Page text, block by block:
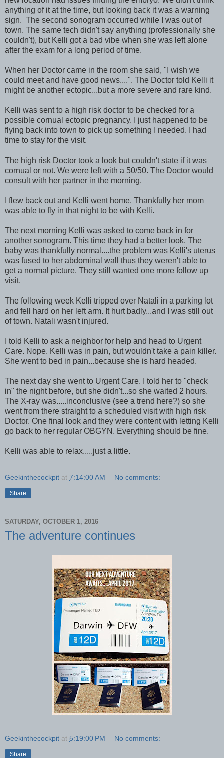
anything of it at the time, but looking back it was a warning
sign. The second sonogram occurred while I was out of
town. The same tech didn't say anything (professionally she
couldn't), but Kelli got a bad vibe when she was left alone
after the exam for a long period of time.
When her Doctor came in the room she said, "I wish we
could meet and have good news....". The Doctor told Kelli it
might be another ectopic...but a more severe and rare kind.
Kelli was sent to a high risk doctor to be checked for a
possible cornual ectopic pregnancy. I just happened to be
flying back into town to pick up something I needed. I had
time to stay for the visit.
The high risk Doctor took a look but couldn't state if it was
cornual or not. We were left with a 50/50. The Doctor would
consult with her partner in the morning.
I flew back out and Kelli went home. Thankfully her mom
was able to fly in that night to be with Kelli.
The next morning Kelli was asked to come back in for
another sonogram. This time they had a better look. The
baby was thankfully normal....the problem was Kelli's uterus
was fused to her abdominal wall thus they weren't able to
get a normal picture. They still wanted one more follow up
visit.
The following week Kelli tripped over Natali in a parking lot
and fell hard on her left arm. It hurt badly...and I was still out
of town. Natali wasn't injured.
I told Kelli to ask a neighbor for help and head to Urgent
Care. Nope. Kelli was in pain, but wouldn't take a pain killer.
She went to bed in pain...because she is hard headed.
The next day she went to Urgent Care. I told her to "check
in" the night before, but she didn't...so she waited 2 hours.
The X-ray was.....inconclusive (see a trend here?) so she
went from there straight to a scheduled visit with high risk
Doctor. One final look and they were content with letting Kelli
go back to her regular OBGYN. Everything should be fine.
Kelli was able to relax.....just a little.
Geekinthecockpit at 7:14:00 AM No comments:
Share
SATURDAY, OCTOBER 1, 2016
The adventure continues
Geekinthecockpit at 5:19:00 PM No comments:
Share